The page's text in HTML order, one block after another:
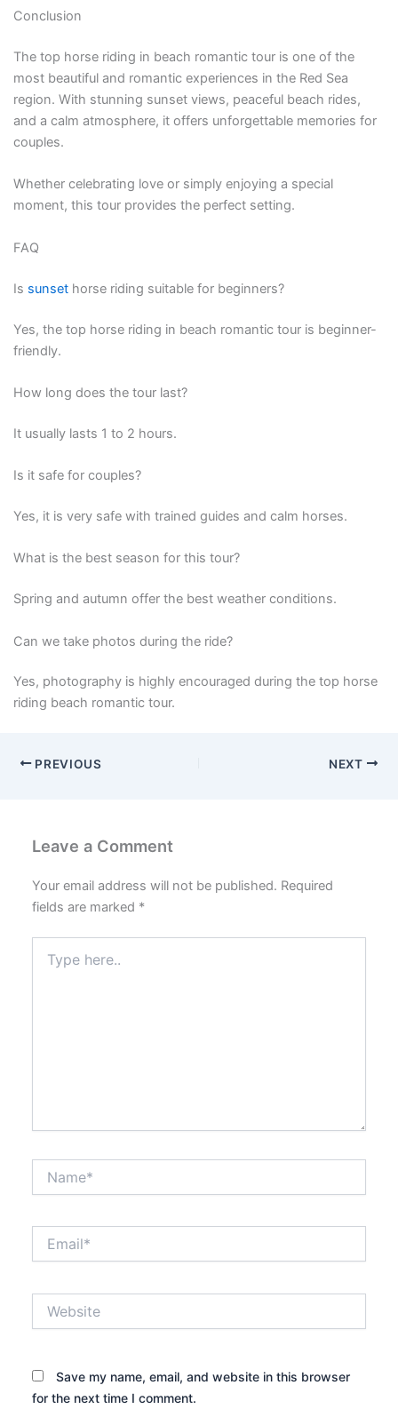
Conclusion
The top horse riding in beach romantic tour is one of the
most beautiful and romantic experiences in the Red Sea
region. With stunning sunset views, peaceful beach rides,
and a calm atmosphere, it offers unforgettable memories for
couples.
Whether celebrating love or simply enjoying a special
moment, this tour provides the perfect setting.
FAQ
Is sunsethorse riding suitable for beginners?
Yes, the top horse riding in beach romantic tour is beginner-
friendly.
How long does the tour last?
It usually lasts 1 to 2 hours.
Is it safe for couples?
Yes, it is very safe with trained guides and calm horses.
What is the best season for this tour?
Spring and autumn offer the best weather conditions.
Can we take photos during the ride?
Yes, photography is highly encouraged during the top horse
riding beach romantic tour.
PREVIOUS NEXT
Leave a Comment
Your email address will not be published. Required
fields are marked *
here..
Save my name, email, and website in this browser
for the next time I comment.